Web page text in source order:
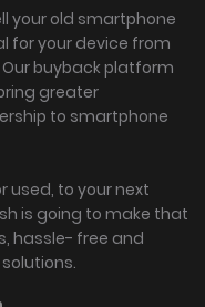
your old smartphone
for your device from
buyback platform
greater
to smartphone
used, to your next
is going to make that
hassle- free and